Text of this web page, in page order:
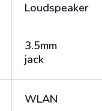
Loudspeaker
3.5mm
jack
WLAN